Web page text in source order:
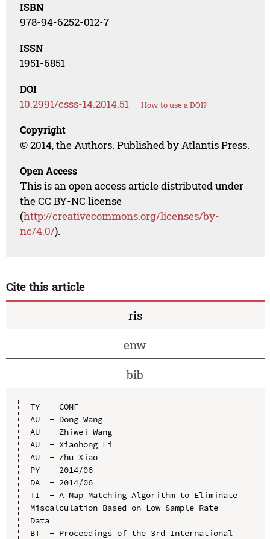
ISBN
978-94-6252-012-7
ISSN
1951-6851
DOI
10.2991/csss-14.2014.51 How to use a DOI?
Copyright
© 2014, the Authors. Published by Atlantis Press.
Open Access
This is an open access article distributed under
the CC BY-NC license
(http://creativecommons.org/licenses/by-
nc/4.0/).
Cite this article
ris
enw
bib
TY  - CONF
AU  - Dong Wang
AU  - Zhiwei Wang
AU  - Xiaohong Li
AU  - Zhu Xiao
PY  - 2014/06
DA  - 2014/06
TI  - A Map Matching Algorithm to Eliminate
Miscalculation Based on Low-Sample-Rate
Data
BT  - Proceedings of the 3rd International